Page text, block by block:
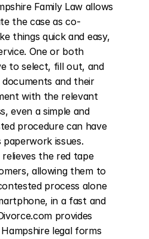
Family Law allows
the case as co-
things quick and easy,
One or both
to select, fill out, and
and their
with the relevant
even a simple and
procedure can have
issues.
the red tape
allowing them to
process alone
in a fast and
provides
legal forms